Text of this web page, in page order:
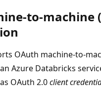
to-machine
OAuth machine-to-
Azure Databricks
OAuth 2.0client